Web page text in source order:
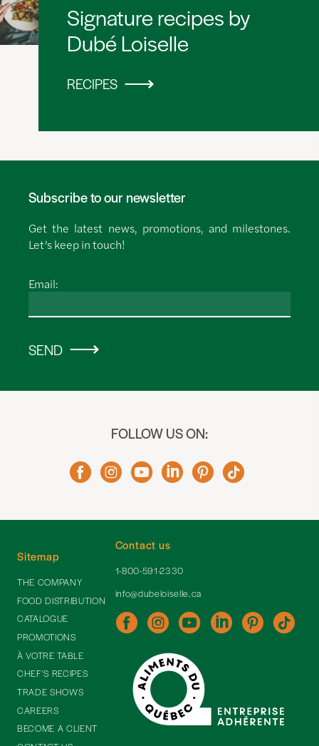
Signature recipes by
Dubé Loiselle
RECIPES
Subscribe to our newsletter
Get the latest news, promotions, and milestones.
Let’s keep in touch!
Email:
SEND
FOLLOW US ON:
Contact us
1-800-591-2330
info@dubeloiselle.ca
Sitemap
THE COMPANY
FOOD DISTRIBUTION
CATALOGUE
PROMOTIONS
À VOTRE TABLE
CHEF'S RECIPES
TRADE SHOWS
CAREERS
BECOME A CLIENT